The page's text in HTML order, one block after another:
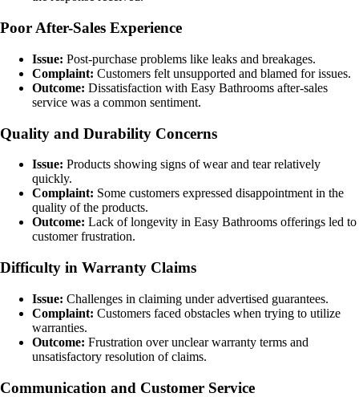
Poor After-Sales Experience
Issue: Post-purchase problems like leaks and breakages.
Complaint: Customers felt unsupported and blamed for issues.
Outcome: Dissatisfaction with Easy Bathrooms after-sales
service was a common sentiment.
Quality and Durability Concerns
Issue: Products showing signs of wear and tear relatively
quickly.
Complaint: Some customers expressed disappointment in the
quality of the products.
Outcome: Lack of longevity in Easy Bathrooms offerings led to
customer frustration.
Difficulty in Warranty Claims
Issue: Challenges in claiming under advertised guarantees.
Complaint: Customers faced obstacles when trying to utilize
warranties.
Outcome: Frustration over unclear warranty terms and
unsatisfactory resolution of claims.
Communication and Customer Service